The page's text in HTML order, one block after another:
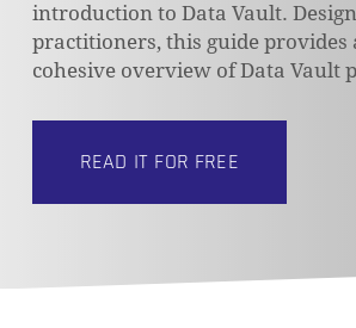
introduction to Data Vault.
practitioners, this guide provides
cohesive overview of Data Vault
READ IT FOR FREE